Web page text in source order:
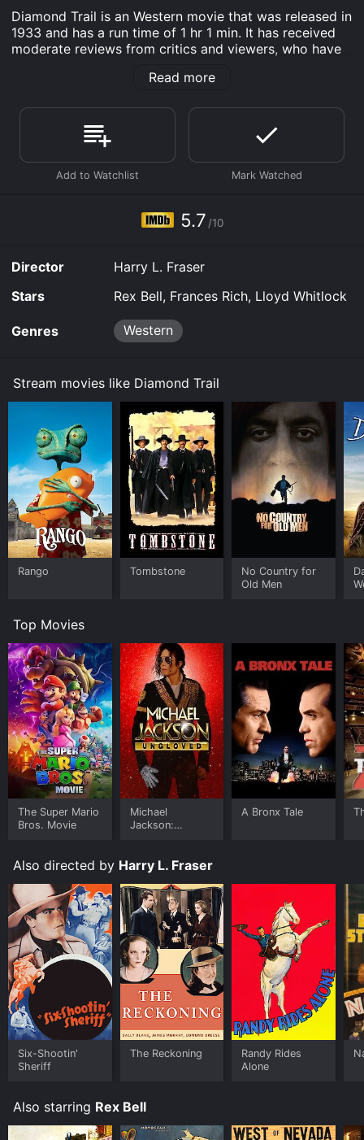
Diamond Trail is an Western movie that was released in
1933 and has a run time of 1 hr 1 min. It has received
moderate reviews from critics and viewers, who have
is available to watch free on Tubi TV and stream,
download on demand at Prime, Apple TV Channels,
MGM+ online. Some platforms allow you to rent
Diamond Trail for a limited time or purchase the movie
and download it to your device.
Read more
5.7 /10
Director
Harry L. Fraser
Stars
Rex Bell, Frances Rich, Lloyd Whitlock
Genres Western
Stream movies like Diamond Trail
Rango Tombstone
No Country for
Old Men
Top Movies
The Super Mario
Bros. Movie
Michael
Jackson:
A Bronx Tale
Also directed by Harry L. Fraser
Six-Shootin'
Sheriff
The Reckoning
Randy Rides
Alone
Also starring Rex Bell